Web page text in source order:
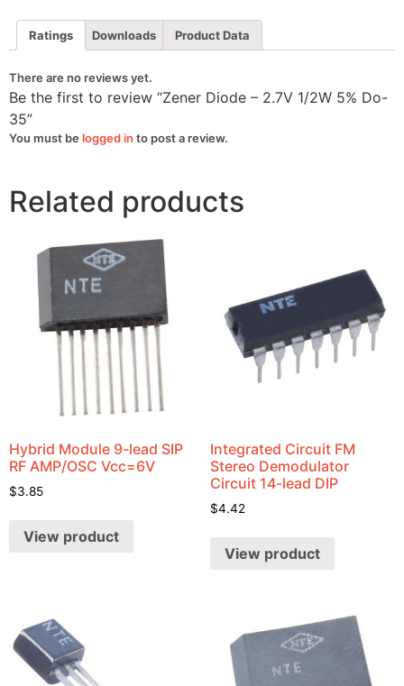
Ratings Downloads Product Data
There are no reviews yet.
Be the first to review “Zener Diode – 2.7V 1/2W 5% Do-
35”
You must be logged in to post a review.
Related products
Hybrid Module 9-lead SIP
RF AMP/OSC Vcc=6V
$3.85
View product
Integrated Circuit FM
Stereo Demodulator
Circuit 14-lead DIP
$4.42
View product